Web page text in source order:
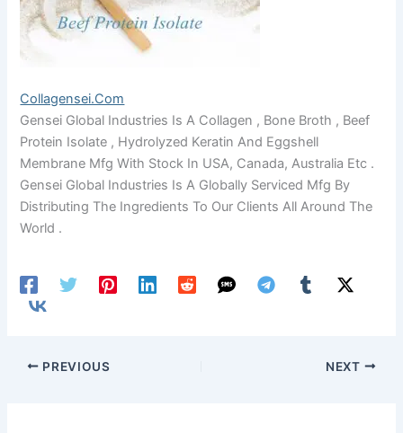
Collagensei.com
Gensei Global Industries Is A Collagen , Bone Broth , Beef
Protein Isolate , Hydrolyzed Keratin And Eggshell
Membrane Mfg With Stock In USA, Canada, Australia Etc .
Gensei Global Industries Is A Globally Serviced Mfg By
Distributing The Ingredients To Our Clients All Around The
World .
PREVIOUS NEXT